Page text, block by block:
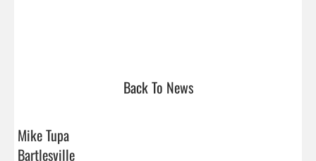
Back To News
Mike Tupa
Bartlesville